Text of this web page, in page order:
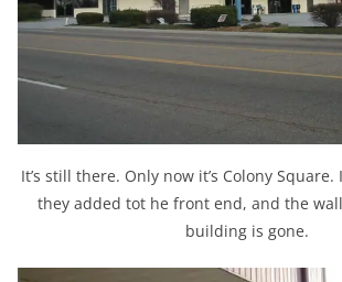
It’s still there. Only now it’s Colony
they added tot he front end, and the
building is gone.